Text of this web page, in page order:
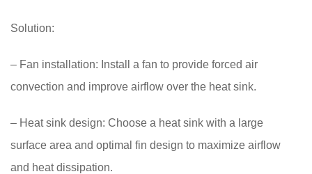
Solution:
– Fan installation: Install a fan to provide forced air
convection and improve airflow over the heat sink.
– Heat sink design: Choose a heat sink with a large
surface area and optimal fin design to maximize airflow
and heat dissipation.